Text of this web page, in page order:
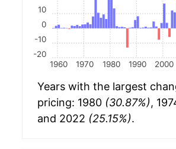
1960 1970 1980 1990 2000
-20
-10
0
10
Years with the largest
pricing: 1980 (30.87%),
and 2022 (25.15%).